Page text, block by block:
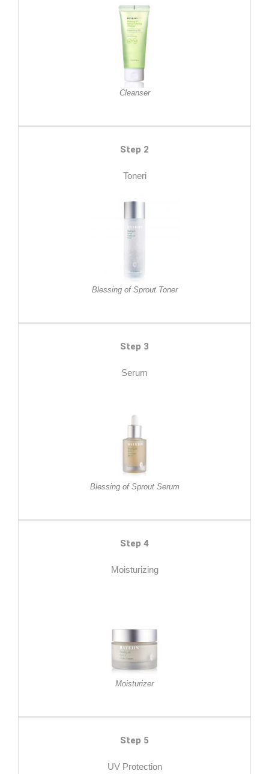
Cleanser
Step 2
Toneri
Blessing of Sprout Toner
Step 3
Serum
Blessing of Sprout Serum
Step 4
Moisturizing
Moisturizer
Step 5
UV Protection